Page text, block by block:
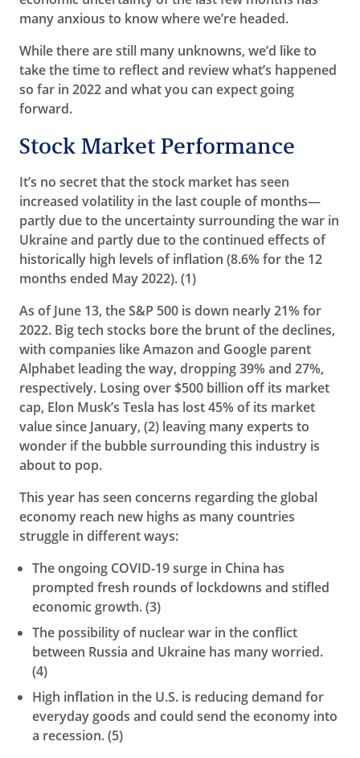
many anxious to know where we’re headed.
While there are still many unknowns, we’d like to
take the time to reflect and review what’s happened
so far in 2022 and what you can expect going
forward.
Stock Market Performance
It’s no secret that the stock market has seen
increased volatility in the last couple of months—
partly due to the uncertainty surrounding the war in
Ukraine and partly due to the continued effects of
historically high levels of inflation (8.6% for the 12
months ended May 2022). (1)
As of June 13, the S&P 500 is down nearly 21% for
2022. Big tech stocks bore the brunt of the declines,
with companies like Amazon and Google parent
Alphabet leading the way, dropping 39% and 27%,
respectively. Losing over $500 billion off its market
cap, Elon Musk’s Tesla has lost 45% of its market
value since January, (2) leaving many experts to
wonder if the bubble surrounding this industry is
about to pop.
This year has seen concerns regarding the global
economy reach new highs as many countries
struggle in different ways:
The ongoing COVID-19 surge in China has
prompted fresh rounds of lockdowns and stifled
economic growth. (3)
The possibility of nuclear war in the conflict
between Russia and Ukraine has many worried.
(4)
High inflation in the U.S. is reducing demand for
everyday goods and could send the economy into
a recession. (5)